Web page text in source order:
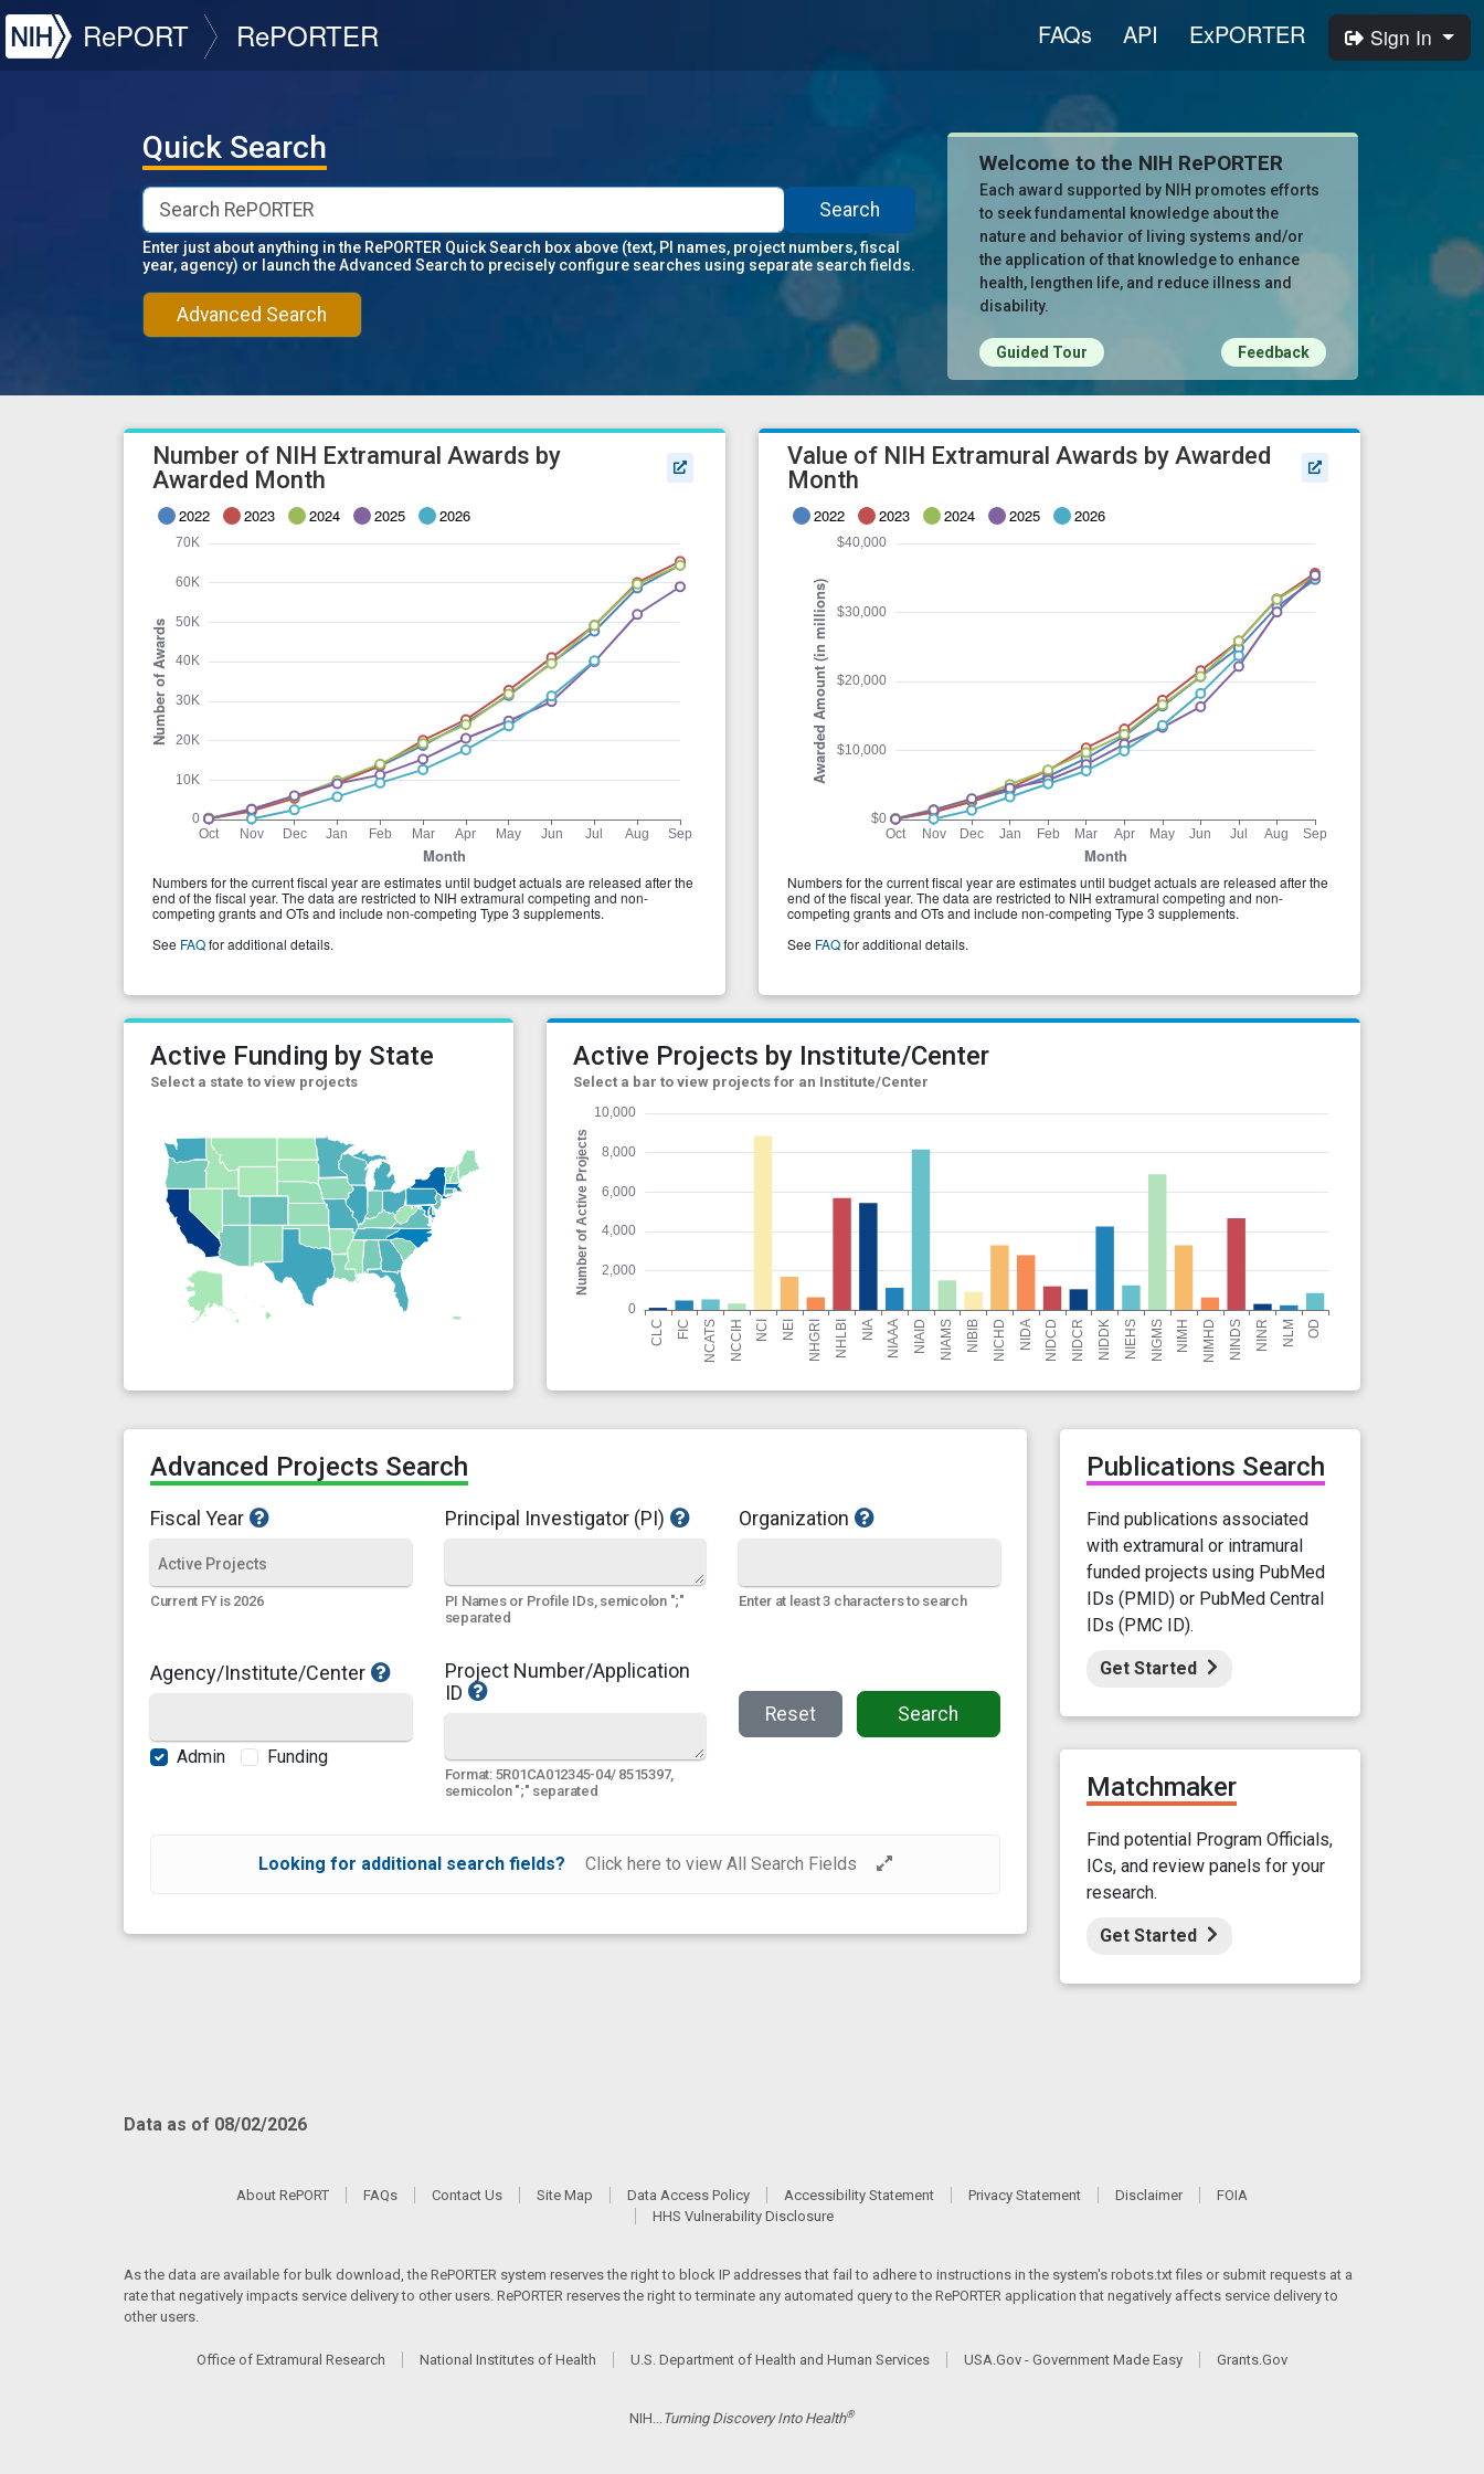
NIH
RePORT RePORTER FAQs API ExPORTER Sign In
Quick Search
Search
Enter just about anything in the RePORTER Quick Search box above (text, PI names, project numbers, fiscal
year, agency) or launch the Advanced Search to precisely configure searches using separate search fields.
Advanced Search
Welcome to the NIH RePORTER
Each award supported by NIH promotes efforts
to seek fundamental knowledge about the
nature and behavior of living systems and/or
the application of that knowledge to enhance
health, lengthen life, and reduce illness and
disability.
Guided Tour Feedback
Active Funding by State
Select a state to view projects
Active Projects by Institute/Center
Select a bar to view projects for an Institute/Center
Advanced Projects Search
Fiscal Year
Current FY is 2026
Principal Investigator (PI)
PI Names or Profile IDs, semicolon ";"
separated
Organization
Enter at least 3 characters to search
Agency/Institute/Center
Admin Funding
Project Number/Application
ID
Format: 5R01CA012345-04/ 8515397,
semicolon ";" separated
Reset Search
Looking for additional search fields? Click here to view All Search Fields
Publications Search
Find publications associated
with extramural or intramural
funded projects using PubMed
IDs (PMID) or PubMed Central
IDs (PMC ID).
Get Started
Matchmaker
Find potential Program Officials,
ICs, and review panels for your
research.
Get Started
Data as of 08/02/2026
About RePORT FAQs Contact Us Site Map Data Access Policy Accessibility Statement Privacy Statement Disclaimer
FOIA
HHS Vulnerability Disclosure
As the data are available for bulk download, the RePORTER system reserves the right to block IP addresses that fail to adhere to instructions in the system's robots.txt files or submit requests at a
rate that negatively impacts service delivery to other users. RePORTER reserves the right to terminate any automated query to the RePORTER application that negatively affects service delivery to
other users.
Office of Extramural Research National Institutes of Health U.S. Department of Health and Human Services USA.Gov - Government Made Easy Grants.Gov
NIH...Turning Discovery Into Health®